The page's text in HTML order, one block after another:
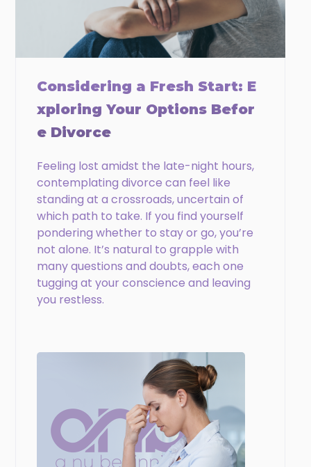
Considering a Fresh Start: E
xploring Your Options Befor
e Divorce
Feeling lost amidst the late-night hours,
contemplating divorce can feel like
standing at a crossroads, uncertain of
which path to take. If you find yourself
pondering whether to stay or go, you’re
not alone. It’s natural to grapple with
many questions and doubts, each one
tugging at your conscience and leaving
you restless.
CAPTCHA